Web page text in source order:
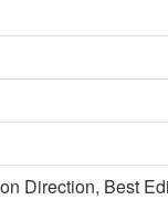
Direction, Best